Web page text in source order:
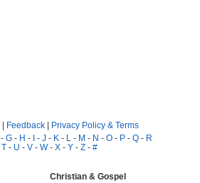
| Feedback | Privacy Policy & Terms
- G - H - I - J - K - L - M - N - O - P - Q - R
T - U - V - W- X - Y - Z - #
Christian & Gospel